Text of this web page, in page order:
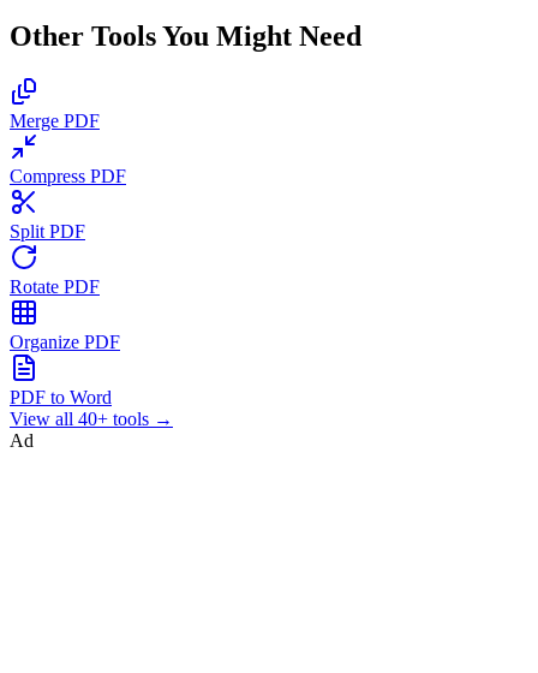
Other Tools You Might Need
Merge PDF
Compress PDF
Split PDF
Rotate PDF
Organize PDF
PDF to Word
View all 40+ tools →
Ad